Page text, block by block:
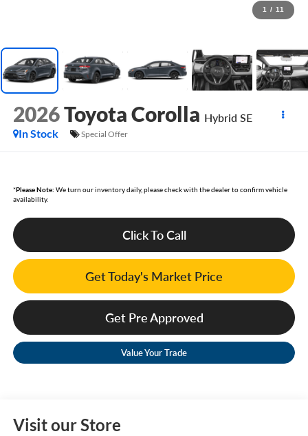
1 / 11
2026Toyota Corolla Hybrid SE
In Stock
Special Offer
*Please Note: We turn our inventory daily, please check with the dealer to confirm vehicle
availability.
Click To Call
Get Today's Market Price
Get Pre Approved
Value Your Trade
Visit our Store